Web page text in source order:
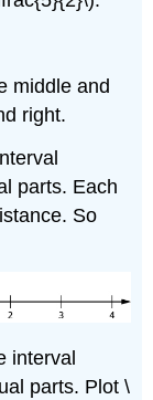
middle and
right.
parts. Each
So
interval
parts. Plot \